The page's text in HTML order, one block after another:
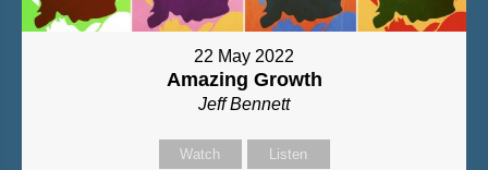
22 May 2022
Amazing Growth
Jeff Bennett
Watch Listen